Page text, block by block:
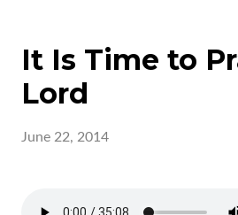
It Is Time to
Lord
June 22, 2014